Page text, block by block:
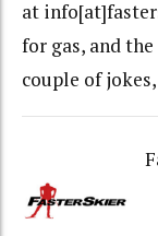
at
for gas, and
couple of